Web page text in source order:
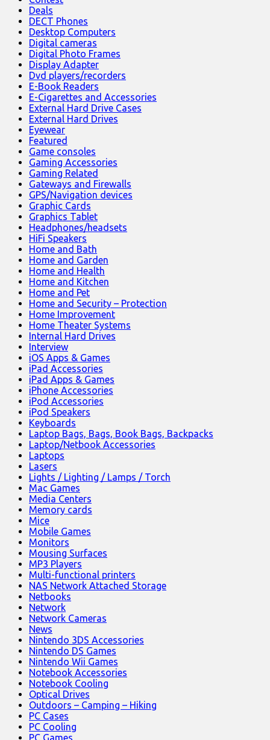
Deals
DECT Phones
Desktop Computers
Digital cameras
Digital Photo Frames
Display Adapter
Dvd players/recorders
E-Book Readers
E-Cigarettes and Accessories
External Hard Drive Cases
External Hard Drives
Eyewear
Featured
Game consoles
Gaming Accessories
Gaming Related
Gateways and Firewalls
GPS/Navigation devices
Graphic Cards
Graphics Tablet
Headphones/headsets
HiFi Speakers
Home and Bath
Home and Garden
Home and Health
Home and Kitchen
Home and Pet
Home and Security – Protection
Home Improvement
Home Theater Systems
Internal Hard Drives
Interview
iOS Apps & Games
iPad Accessories
iPad Apps & Games
iPhone Accessories
iPod Accessories
iPod Speakers
Keyboards
Laptop Bags, Bags, Book Bags, Backpacks
Laptop/Netbook Accessories
Laptops
Lasers
Lights / Lighting / Lamps / Torch
Mac Games
Media Centers
Memory cards
Mice
Mobile Games
Monitors
Mousing Surfaces
MP3 Players
Multi-functional printers
NAS Network Attached Storage
Netbooks
Network
Network Cameras
News
Nintendo 3DS Accessories
Nintendo DS Games
Nintendo Wii Games
Notebook Accessories
Notebook Cooling
Optical Drives
Outdoors – Camping – Hiking
PC Cases
PC Cooling